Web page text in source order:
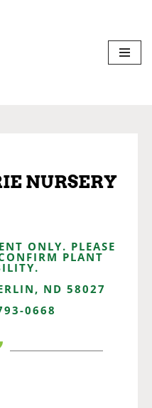
NURSERY
ONLY. PLEASE
PLANT
ND 58027
0668